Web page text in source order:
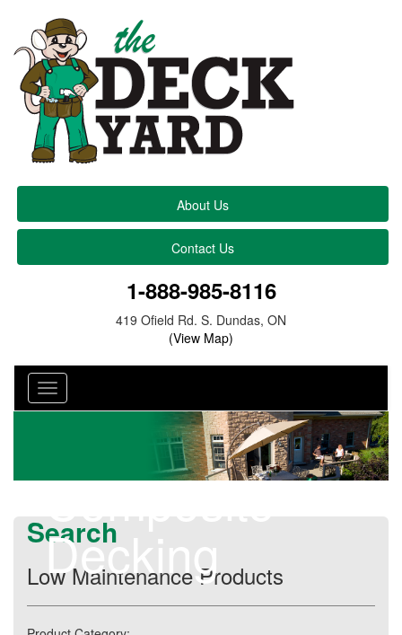
About Us
Contact Us
1-888-985-8116
419 Ofield Rd. S. Dundas, ON
(View Map)
Toggle
navigation
Composite
Decking
Search
Low Maintenance Products